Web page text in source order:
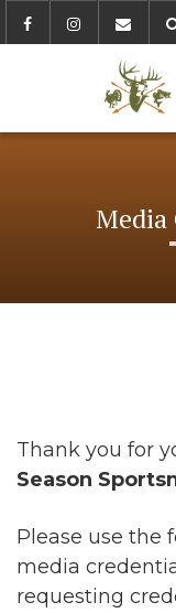
Media
Thank you for
Season
Please use the
media
requesting